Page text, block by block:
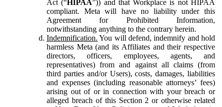
Act (“HIPAA”)) and that Workplace is not HIPAA
compliant. Meta will have no liability under this
Agreement for Prohibited Information,
notwithstanding anything to the contrary herein.
Indemnification. You will defend, indemnify and hold
harmless Meta (and its Affiliates and their respective
directors, officers, employees, agents, and
representatives) from and against all claims (from
third parties and/or Users), costs, damages, liabilities
and expenses (including reasonable attorneys’ fees)
arising out of or in connection with your breach or
alleged breach of this Section 2 or otherwise related